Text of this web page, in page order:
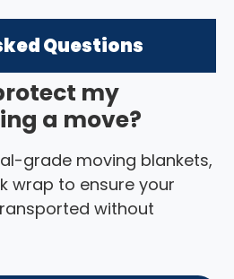
Questions
my
a move?
grade moving blankets,
wrap to ensure your
without